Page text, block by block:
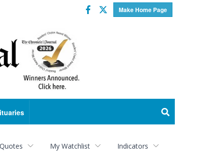
Make Home Page
Facebook
Twitter
My Watchlist Indicators